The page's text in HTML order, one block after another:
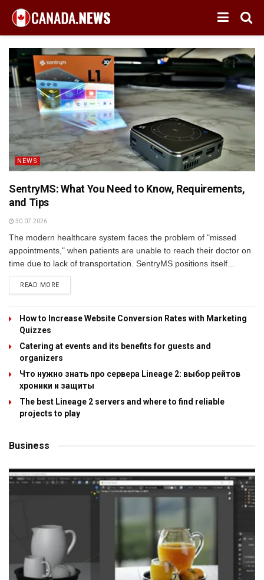
NEWS
SentryMS: What You Need to Know, Requirements,
and Tips
30.07.2026
The modern healthcare system faces the problem of "missed
appointments," when patients are unable to reach their doctor on
time due to lack of transportation. SentryMS positions itself...
READ MORE
How to Increase Website Conversion Rates with Marketing
Quizzes
Catering at events and its benefits for guests and
organizers
Что нужно знать про сервера Lineage 2: выбор рейтов
хроники и защиты
The best Lineage 2 servers and where to find reliable
projects to play
Business